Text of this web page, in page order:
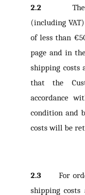
2.2 The
(including
of less than
page and in
shipping costs
that the
accordance
condition and
costs will be
2.3 For
shipping